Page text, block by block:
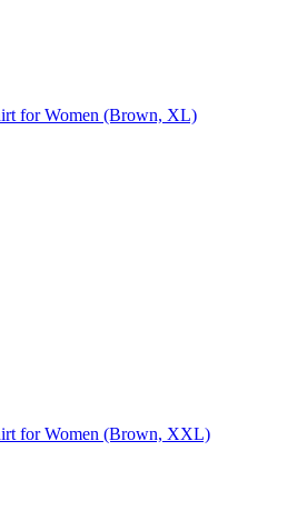
for Women (Brown, XL)
for Women (Brown, XXL)